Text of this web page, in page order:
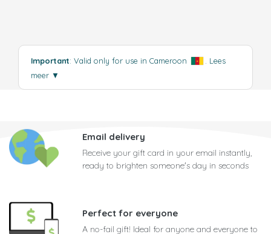
Important: Valid only for use in Cameroon
Lees
meer ▼
Email delivery
Receive your gift card in your email instantly,
ready to brighten someone's day in seconds
Perfect for everyone
A no-fail gift! Ideal for anyone and everyone to